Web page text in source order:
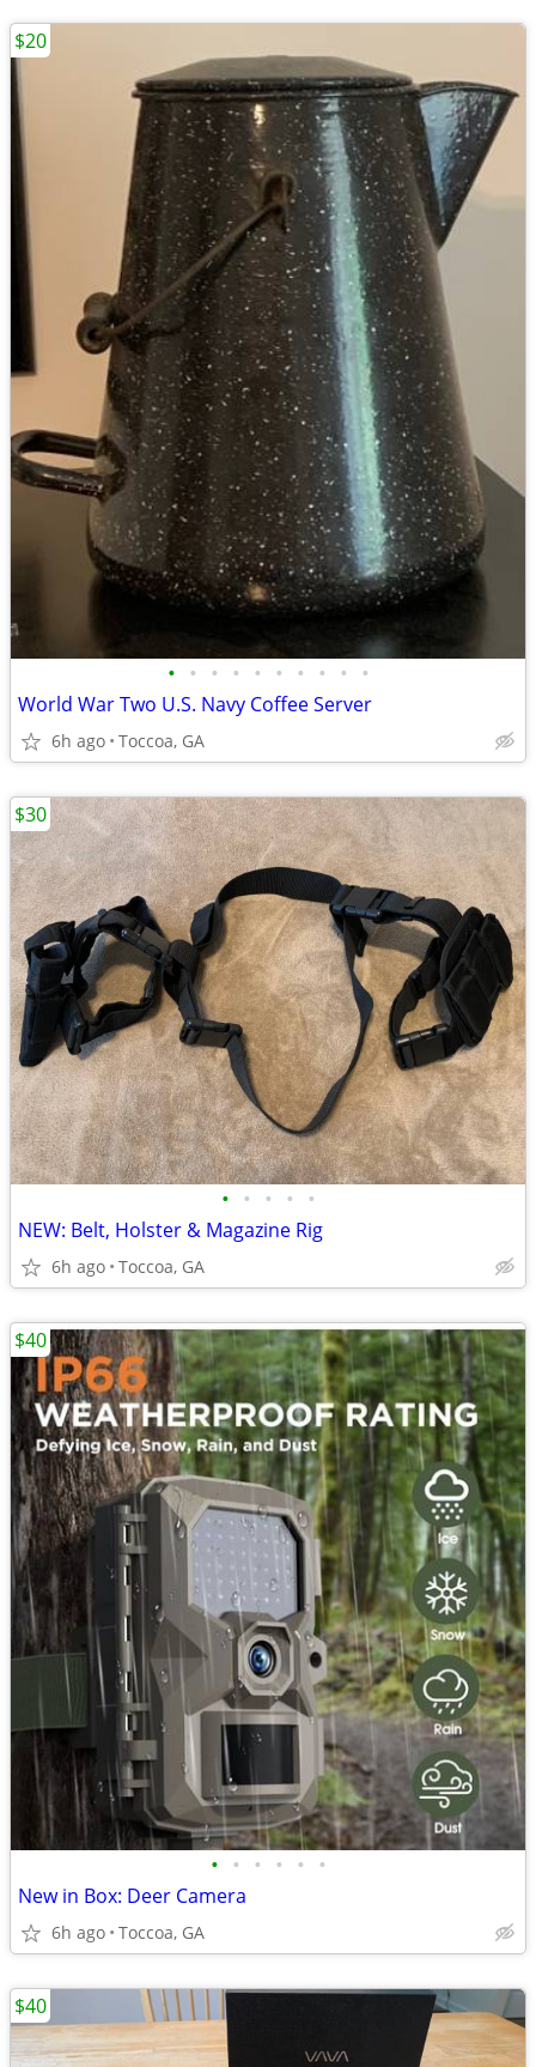
• • • • • • • • • •
World War Two U.S. Navy Coffee Server
6h ago Toccoa, GA
$20
• • • • •
NEW: Belt, Holster & Magazine Rig
6h ago Toccoa, GA
$30
• • • • • •
New in Box: Deer Camera
6h ago Toccoa, GA
$40
$40